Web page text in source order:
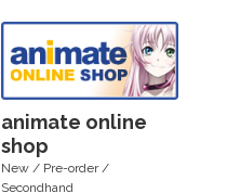
animate online
shop
New / Pre-order /
Secondhand